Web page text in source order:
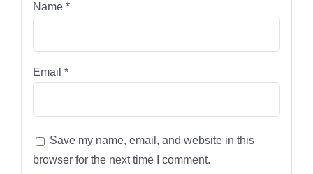
Name *
Email *
Save my name, email, and website in this
browser for the next time I comment.